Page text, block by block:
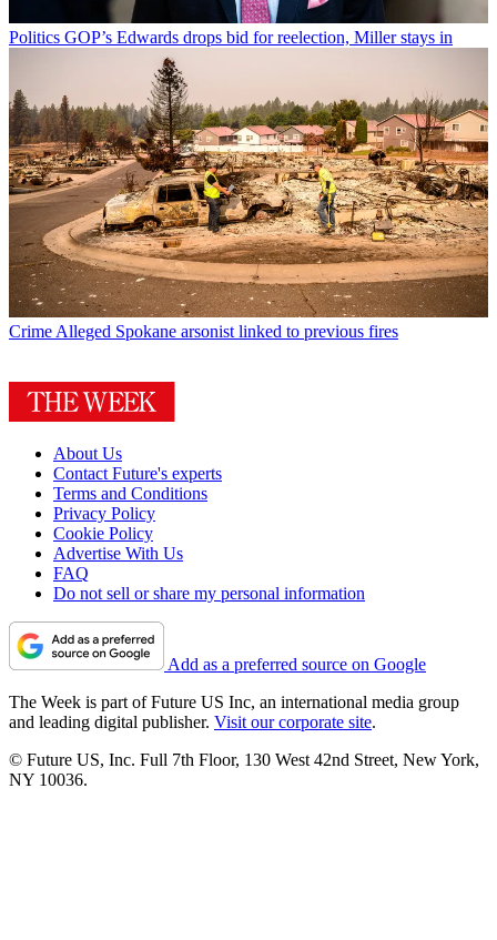
Politics GOP’s Edwards drops bid for reelection, Miller stays in
Crime Alleged Spokane arsonist linked to previous fires
About Us
Contact Future's experts
Terms and Conditions
Privacy Policy
Cookie Policy
Advertise With Us
FAQ
Do not sell or share my personal information
Add as a preferred source on Google
The Week is part of Future US Inc, an international media group
and leading digital publisher. Visit our corporate site.
© Future US, Inc. Full 7th Floor, 130 West 42nd Street, New York,
NY 10036.